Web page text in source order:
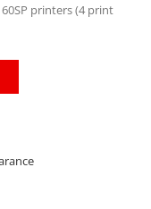
printers (4 print